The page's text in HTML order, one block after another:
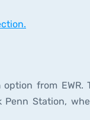
option from EWR.
Station,